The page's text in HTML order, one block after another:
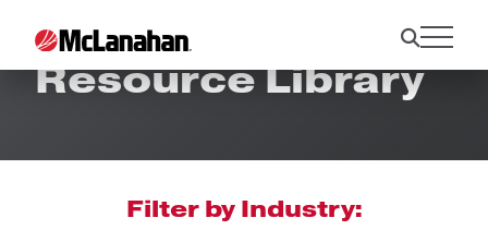
Resource Library
Filter by Industry: